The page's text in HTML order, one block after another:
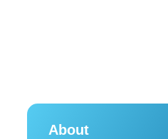
About